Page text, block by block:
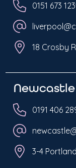
0151 673
18 Crosby
Newcastle
0191 406
3-4